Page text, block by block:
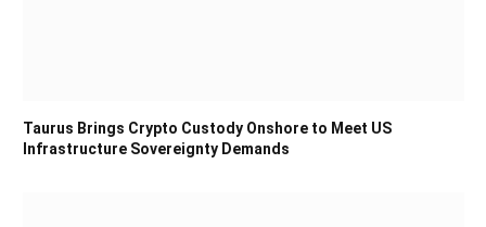
Taurus Brings Crypto Custody Onshore to Meet US
Infrastructure Sovereignty Demands